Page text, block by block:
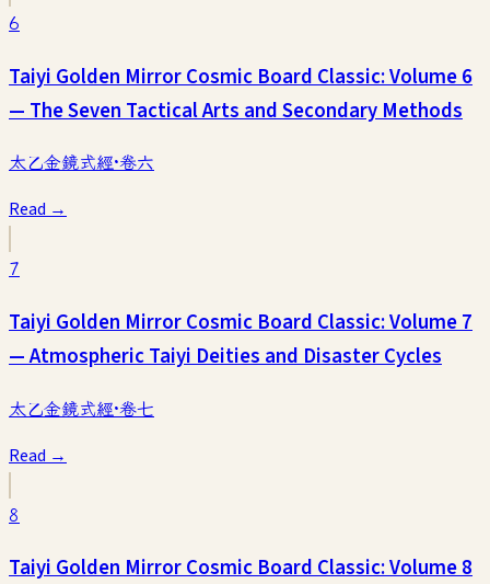
6
Taiyi Golden Mirror Cosmic Board Classic: Volume 6
— The Seven Tactical Arts and Secondary Methods
太乙金鏡式經·卷六
Read →
7
Taiyi Golden Mirror Cosmic Board Classic: Volume 7
— Atmospheric Taiyi Deities and Disaster Cycles
太乙金鏡式經·卷七
Read →
8
Taiyi Golden Mirror Cosmic Board Classic: Volume 8